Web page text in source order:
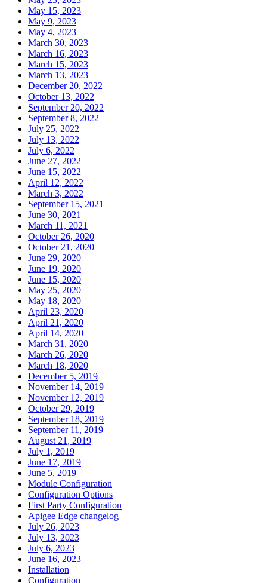
May 15, 2023
May 9, 2023
May 4, 2023
March 30, 2023
March 16, 2023
March 15, 2023
March 13, 2023
December 20, 2022
October 13, 2022
September 20, 2022
September 8, 2022
July 25, 2022
July 13, 2022
July 6, 2022
June 27, 2022
June 15, 2022
April 12, 2022
March 3, 2022
September 15, 2021
June 30, 2021
March 11, 2021
October 26, 2020
October 21, 2020
June 29, 2020
June 19, 2020
June 15, 2020
May 25, 2020
May 18, 2020
April 23, 2020
April 21, 2020
April 14, 2020
March 31, 2020
March 26, 2020
March 18, 2020
December 5, 2019
November 14, 2019
November 12, 2019
October 29, 2019
September 18, 2019
September 11, 2019
August 21, 2019
July 1, 2019
June 17, 2019
June 5, 2019
Module Configuration
Configuration Options
First Party Configuration
Apigee Edge changelog
July 26, 2023
July 13, 2023
July 6, 2023
June 16, 2023
Installation
Configuration